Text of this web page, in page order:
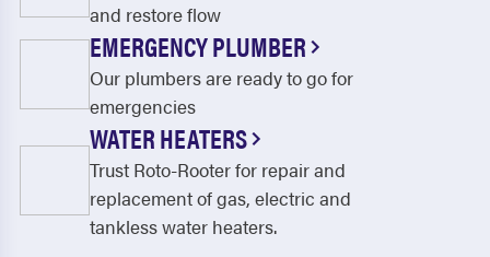
and restore flow
EMERGENCY PLUMBER
Our plumbers are ready to go for
emergencies
WATER HEATERS
Trust Roto-Rooter for repair and
replacement of gas, electric and
tankless water heaters.